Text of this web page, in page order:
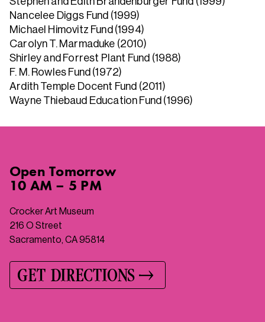
Nancelee Diggs Fund (1999)
Michael Himovitz Fund (1994)
Carolyn T. Marmaduke (2010)
Shirley and Forrest Plant Fund (1988)
F. M. Rowles Fund (1972)
Ardith Temple Docent Fund (2011)
Wayne Thiebaud Education Fund (1996)
OpenTomorrow
10 AM – 5 PM
Crocker Art Museum
216 O Street
Sacramento, CA 95814
GET DIRECTIONS